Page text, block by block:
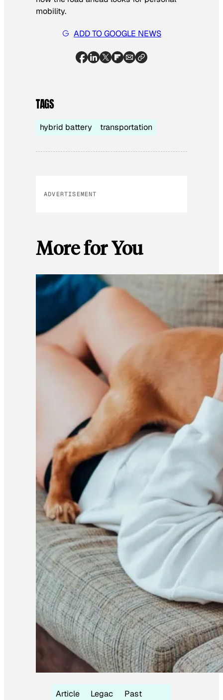
mobility.
ADD TO GOOGLE NEWS
TAGS
hybrid battery transportation
ADVERTISEMENT
More for You
Article
Legac
Past